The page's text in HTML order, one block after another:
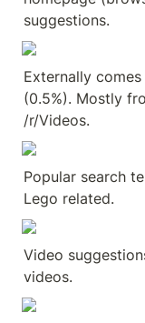
suggestions.
Externally
(0.5%). Mostly
/r/Videos.
Popular search
Lego related.
Video
videos.